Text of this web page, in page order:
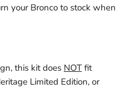
your Bronco to stock when
this kit does NOT fit
Limited Edition, or